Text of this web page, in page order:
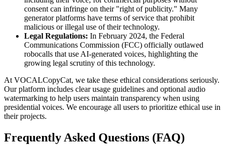
consent can infringe on their "right of publicity." Many
generator platforms have terms of service that prohibit
malicious or illegal use of their technology.
Legal Regulations: In February 2024, the Federal
Communications Commission (FCC) officially outlawed
robocalls that use AI-generated voices, highlighting the
growing legal scrutiny of this technology.
At VOCALCopyCat, we take these ethical considerations seriously.
Our platform includes clear usage guidelines and optional audio
watermarking to help users maintain transparency when using
presidential voices. We encourage all users to prioritize ethical use in
their projects.
Frequently Asked Questions (FAQ)